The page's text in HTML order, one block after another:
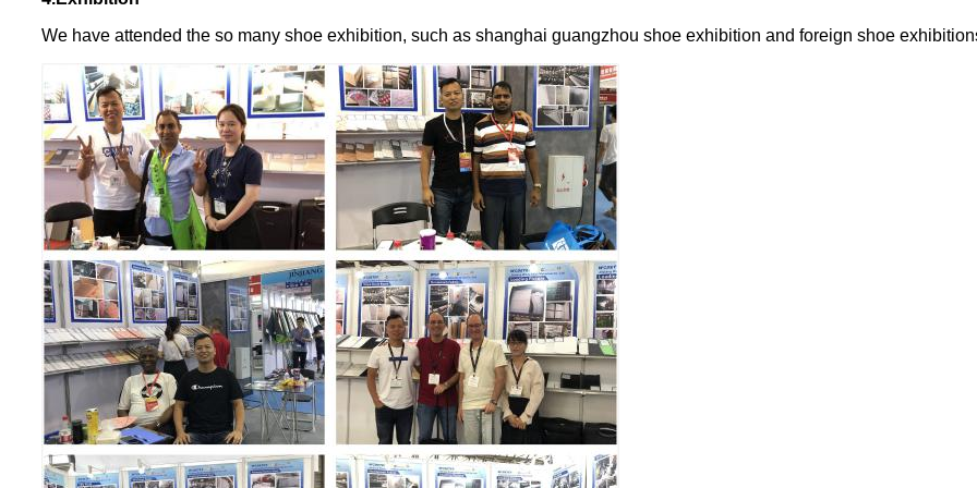
We have attended the so many shoe exhibition, such as shanghai guangzhou shoe exhibition and foreign shoe